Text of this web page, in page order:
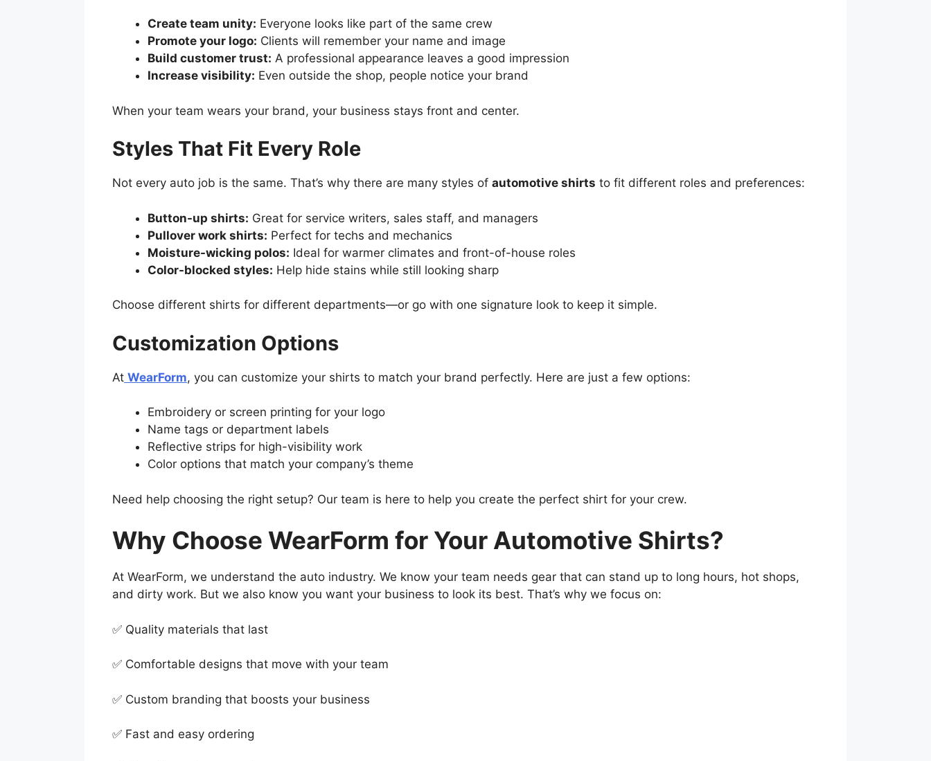
Create team unity: Everyone looks like part of the same crew
Promote your logo: Clients will remember your name and image
Build customer trust: A professional appearance leaves a good impression
Increase visibility: Even outside the shop, people notice your brand
When your team wears your brand, your business stays front and center.
Styles That Fit Every Role
Not every auto job is the same. That’s why there are many styles of automotive shirts to fit different roles and preferences:
Button-up shirts: Great for service writers, sales staff, and managers
Pullover work shirts: Perfect for techs and mechanics
Moisture-wicking polos: Ideal for warmer climates and front-of-house roles
Color-blocked styles: Help hide stains while still looking sharp
Choose different shirts for different departments—or go with one signature look to keep it simple.
Customization Options
At WearForm, you can customize your shirts to match your brand perfectly. Here are just a few options:
Embroidery or screen printing for your logo
Name tags or department labels
Reflective strips for high-visibility work
Color options that match your company’s theme
Need help choosing the right setup? Our team is here to help you create the perfect shirt for your crew.
Why Choose WearForm for Your Automotive Shirts?
At WearForm, we understand the auto industry. We know your team needs gear that can stand up to long hours, hot shops,
and dirty work. But we also know you want your business to look its best. That’s why we focus on:
✅ Quality materials that last
✅ Comfortable designs that move with your team
✅ Custom branding that boosts your business
✅ Fast and easy ordering